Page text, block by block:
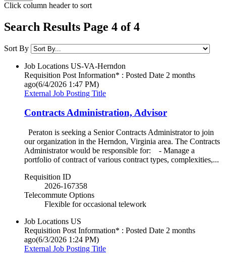
Click column header to sort
Search Results Page 4 of 4
Sort By
Job Locations US-VA-Herndon
Requisition Post Information* : Posted Date 2 months
ago(6/4/2026 1:47 PM)
External Job Posting Title
Contracts Administration, Advisor
Peraton is seeking a Senior Contracts Administrator to join
our organization in the Herndon, Virginia area. The Contracts
Administrator would be responsible for: - Manage a
portfolio of contract of various contract types, complexities,...
Requisition ID
2026-167358
Telecommute Options
Flexible for occasional telework
Job Locations US
Requisition Post Information* : Posted Date 2 months
ago(6/3/2026 1:24 PM)
External Job Posting Title